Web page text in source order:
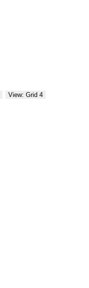
View: Grid 4